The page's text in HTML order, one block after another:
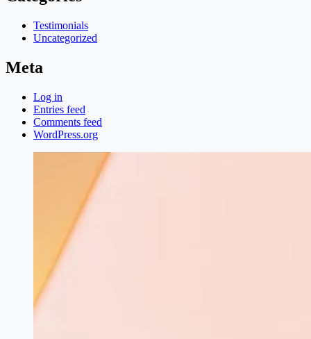
Testimonials
Uncategorized
Meta
Log in
Entries feed
Comments feed
WordPress.org